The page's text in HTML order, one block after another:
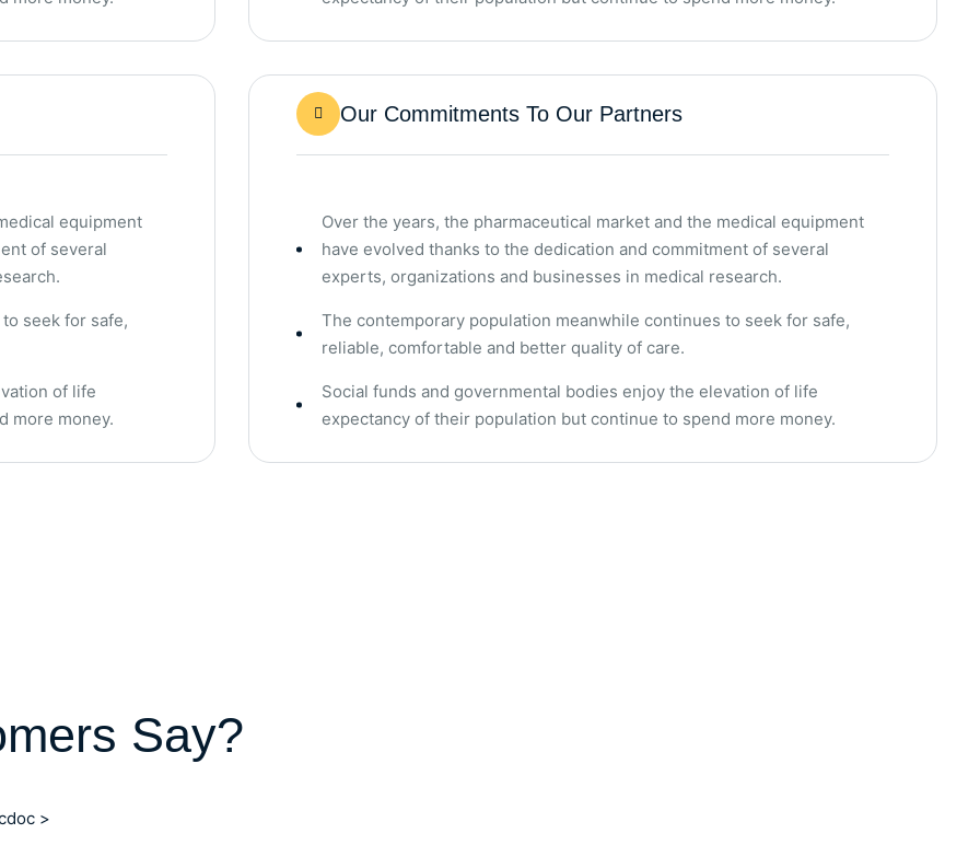
equipment
of several
seek for safe,
of life
more money.
Our Commitments To Our Partners
Over the years, the pharmaceutical market and the medical equipment
have evolved thanks to the dedication and commitment of several
experts, organizations and businesses in medical research.
The contemporary population meanwhile continues to seek for safe,
reliable, comfortable and better quality of care.
Social funds and governmental bodies enjoy the elevation of life
expectancy of their population but continue to spend more money.
Say?
>